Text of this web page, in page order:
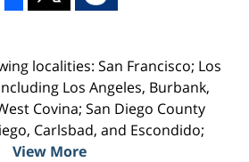
localities: San Francisco; Los
Los Angeles, Burbank,
Covina; San Diego County
Carlsbad, and Escondido;
View More